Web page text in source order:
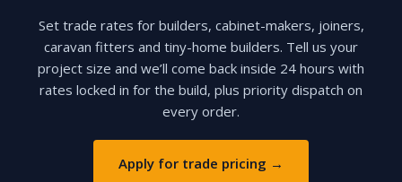
Set trade rates for builders, cabinet-makers, joiners,
caravan fitters and tiny-home builders. Tell us your
project size and we’ll come back inside 24 hours with
rates locked in for the build, plus priority dispatch on
every order.
Apply for trade pricing →